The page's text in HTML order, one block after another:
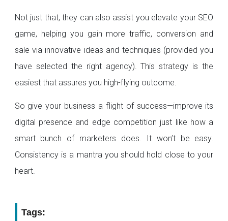
Not just that, they can also assist you elevate your SEO
game, helping you gain more traffic, conversion and
sale via innovative ideas and techniques (provided you
have selected the right agency). This strategy is the
easiest that assures you high-flying outcome.
So give your business a flight of success—improve its
digital presence and edge competition just like how a
smart bunch of marketers does. It won’t be easy.
Consistency is a mantra you should hold close to your
heart.
Tags: